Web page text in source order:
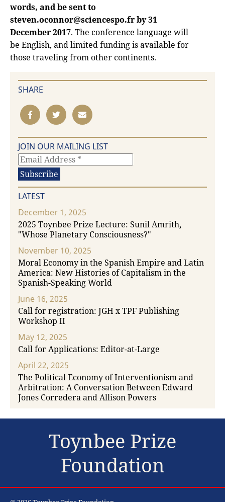
words, and be sent to
steven.oconnor@sciencespo.fr by 31
December 2017. The conference language will
be English, and limited funding is available for
those traveling from other continents.
SHARE
JOIN OUR MAILING LIST
LATEST
December 1, 2025
2025 Toynbee Prize Lecture: Sunil Amrith,
"Whose Planetary Consciousness?"
November 10, 2025
Moral Economy in the Spanish Empire and Latin
America: New Histories of Capitalism in the
Spanish-Speaking World
June 16, 2025
Call for registration: JGH x TPF Publishing
Workshop II
May 12, 2025
Call for Applications: Editor-at-Large
April 22, 2025
The Political Economy of Interventionism and
Arbitration: A Conversation Between Edward
Jones Corredera and Allison Powers
Toynbee Prize
Foundation